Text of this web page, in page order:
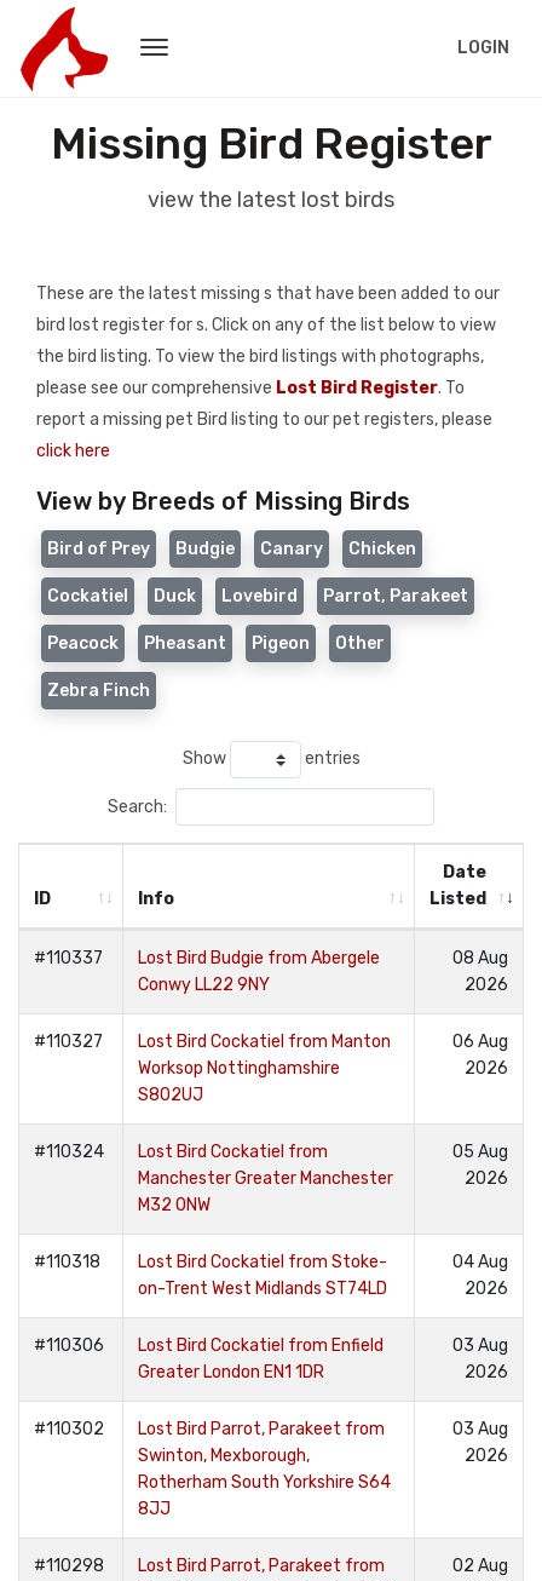
LOGIN
Missing Bird Register
view the latest lost birds
These are the latest missing s that have been added to our
bird lost register for s. Click on any of the list below to view
the bird listing. To view the bird listings with photographs,
please see our comprehensive Lost Bird Register. To
report a missing pet Bird listing to our pet registers, please
click here
View by Breeds of Missing Birds
Bird of Prey Budgie Canary Chicken
Cockatiel Duck Lovebird Parrot, Parakeet
Peacock Pheasant Pigeon Other
Zebra Finch
Show entries
Search:
ID Info
Date
Listed
#110337
Lost Bird Budgie from Abergele
Conwy LL22 9NY
08 Aug
2026
#110327
Lost Bird Cockatiel from Manton
Worksop Nottinghamshire
S802UJ
06 Aug
2026
#110324
Lost Bird Cockatiel from
Manchester Greater Manchester
M32 0NW
05 Aug
2026
#110318
Lost Bird Cockatiel from Stoke-
on-Trent West Midlands ST74LD
04 Aug
2026
#110306
Lost Bird Cockatiel from Enfield
Greater London EN1 1DR
03 Aug
2026
#110302
Lost Bird Parrot, Parakeet from
Swinton, Mexborough,
Rotherham South Yorkshire S64
8JJ
03 Aug
2026
#110298
Lost Bird Parrot, Parakeet from
02 Aug